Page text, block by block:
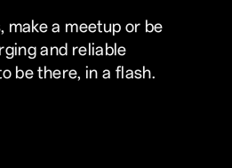
make a meetup or be
and reliable
be there, in a flash.